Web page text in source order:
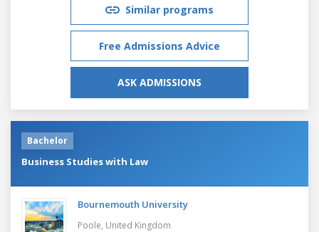
Similar programs
Free Admissions Advice
ASK ADMISSIONS
Bachelor
Business Studies with Law
Bournemouth University
Poole, United Kingdom